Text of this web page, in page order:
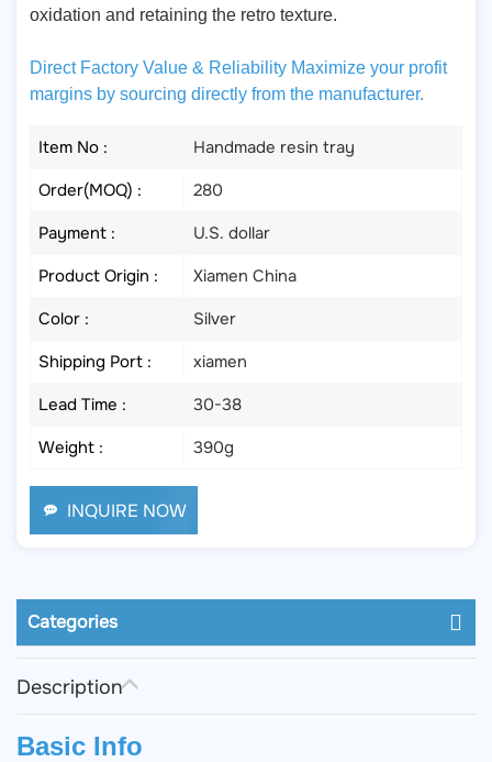
oxidation and retaining the retro texture.
Direct Factory Value & Reliability Maximize your profit
margins by sourcing directly from the manufacturer.
Item No :
Handmade resin tray
Order(MOQ) :
280
Payment :
U.S. dollar
Product Origin :
Xiamen China
Color :
Silver
Shipping Port :
xiamen
Lead Time :
30-38
Weight :
390g
INQUIRE NOW
Categories
Description
Basic Info